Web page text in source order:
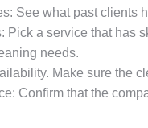
See what past clients
Pick a service that has
needs.
Make sure the
Confirm that the